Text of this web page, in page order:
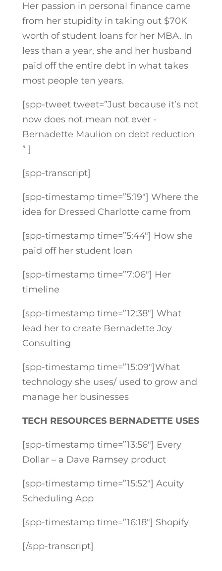
Her passion in personal finance came
from her stupidity in taking out $70K
worth of student loans for her MBA. In
less than a year, she and her husband
paid off the entire debt in what takes
most people ten years.
[spp-tweet tweet=”Just because it’s not
now does not mean not ever -
Bernadette Maulion on debt reduction
” ]
[spp-transcript]
[spp-timestamp time=”5:19″] Where the
idea for Dressed Charlotte came from
[spp-timestamp time=”5:44″] How she
paid off her student loan
[spp-timestamp time=”7:06″] Her
timeline
[spp-timestamp time=”12:38″] What
lead her to create Bernadette Joy
Consulting
[spp-timestamp time=”15:09″]What
technology she uses/ used to grow and
manage her businesses
TECH RESOURCES BERNADETTE USES
[spp-timestamp time=”13:56″] Every
Dollar – a Dave Ramsey product
[spp-timestamp time=”15:52″] Acuity
Scheduling App
[spp-timestamp time=”16:18″] Shopify
[/spp-transcript]